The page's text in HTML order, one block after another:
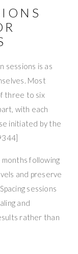
sessions is as
Most
three to six
with each
initiated by the
following
and preserve
sessions
and
rather than